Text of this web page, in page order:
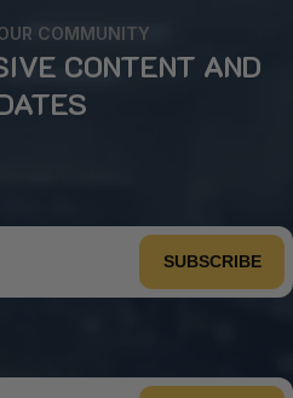
COMMUNITY
CONTENT AND
SUBSCRIBE